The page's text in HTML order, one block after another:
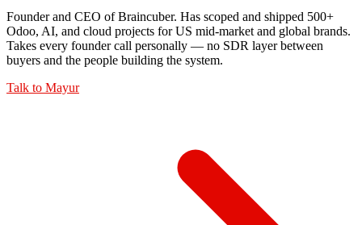
Founder and CEO of Braincuber. Has scoped and shipped 500+
Odoo, AI, and cloud projects for US mid-market and global brands.
Takes every founder call personally — no SDR layer between
buyers and the people building the system.
Talk to Mayur